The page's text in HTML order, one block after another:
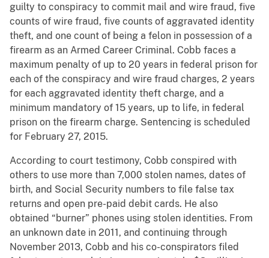
guilty to conspiracy to commit mail and wire fraud, five
counts of wire fraud, five counts of aggravated identity
theft, and one count of being a felon in possession of a
firearm as an Armed Career Criminal. Cobb faces a
maximum penalty of up to 20 years in federal prison for
each of the conspiracy and wire fraud charges, 2 years
for each aggravated identity theft charge, and a
minimum mandatory of 15 years, up to life, in federal
prison on the firearm charge. Sentencing is scheduled
for February 27, 2015.
According to court testimony, Cobb conspired with
others to use more than 7,000 stolen names, dates of
birth, and Social Security numbers to file false tax
returns and open pre-paid debit cards. He also
obtained “burner” phones using stolen identities. From
an unknown date in 2011, and continuing through
November 2013, Cobb and his co-conspirators filed